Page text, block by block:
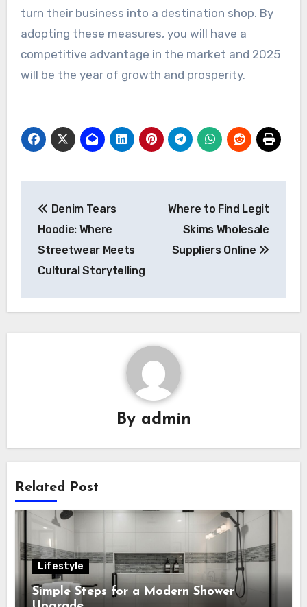
turn their business into a destination shop. By
adopting these measures, you will have a
competitive advantage in the market and 2025
will be the year of growth and prosperity.
navigation
Denim Tears
Hoodie: Where
Streetwear Meets
Cultural Storytelling
Where to Find Legit
Skims Wholesale
Suppliers Online
By admin
Related Post
Lifestyle
Simple Steps for a Modern Shower